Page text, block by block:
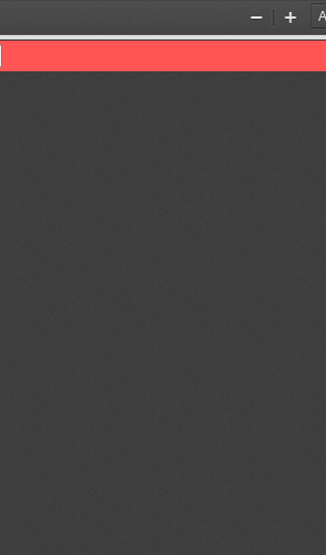
Zoom
Out
Zoom
In